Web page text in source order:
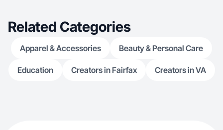
Related Categories
Apparel & Accessories Beauty & Personal Care
Education Creators in Fairfax Creators in VA